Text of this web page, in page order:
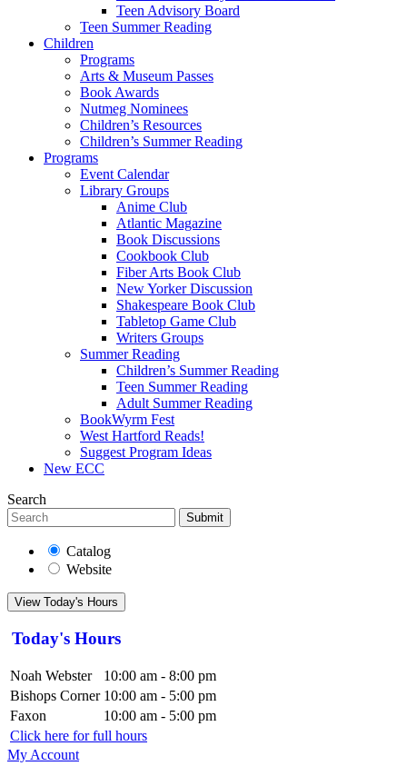
Teen Advisory Board
Teen Summer Reading
Children
Programs
Arts & Museum Passes
Book Awards
Nutmeg Nominees
Children’s Resources
Children’s Summer Reading
Programs
Event Calendar
Library Groups
Anime Club
Atlantic Magazine
Book Discussions
Cookbook Club
Fiber Arts Book Club
New Yorker Discussion
Shakespeare Book Club
Tabletop Game Club
Writers Groups
Summer Reading
Children’s Summer Reading
Teen Summer Reading
Adult Summer Reading
BookWyrm Fest
West Hartford Reads!
Suggest Program Ideas
New ECC
Search
Submit
Catalog
Website
View Today's Hours
Today's Hours
Noah Webster
10:00 am - 8:00 pm
Bishops Corner 10:00 am - 5:00 pm
Faxon
10:00 am - 5:00 pm
Click here for full hours
My Account